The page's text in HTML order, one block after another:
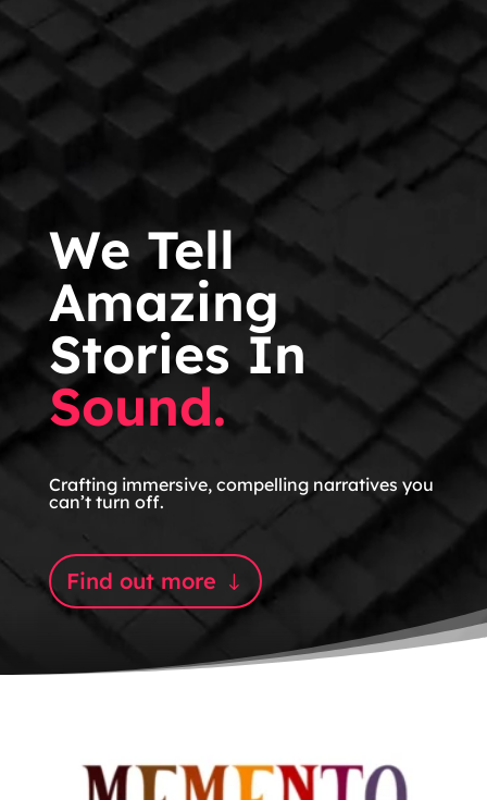
We Tell
Amazing
Stories In
Sound.
Crafting immersive, compelling narratives you
can’t turn off.
Find out more